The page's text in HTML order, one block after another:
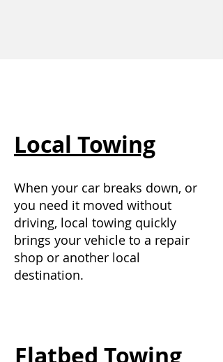
Local Towing
When your car breaks down, or
you need it moved without
driving, local towing quickly
brings your vehicle to a repair
shop or another local
destination.
Flatbed Towing